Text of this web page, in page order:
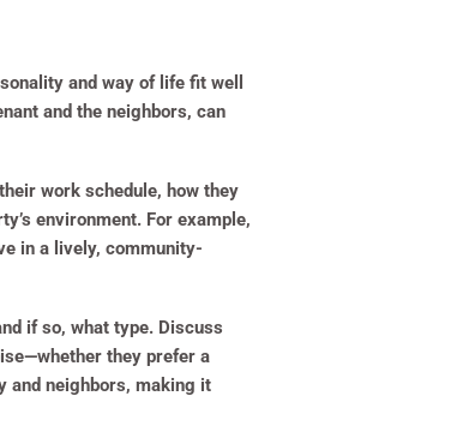
and way of life fit well
and the neighbors, can
work schedule, how they
environment. For example,
in a lively, community-
if so, what type. Discuss
they prefer a
and neighbors, making it